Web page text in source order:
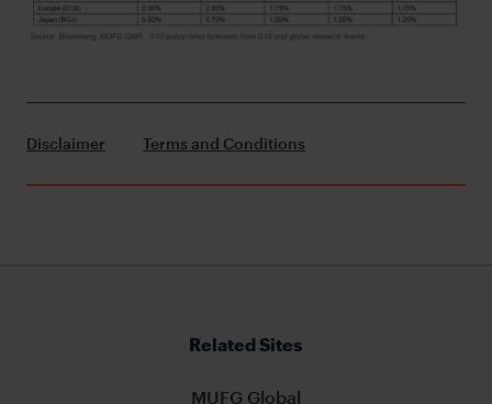
Disclaimer Terms and Conditions
Related Sites
MUFG Global